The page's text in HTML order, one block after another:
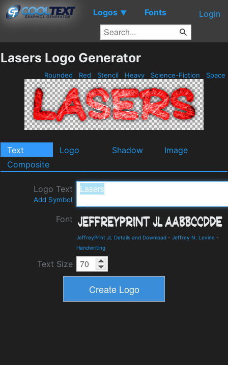
Logos ▼ Fonts Login
Lasers Logo Generator
Rounded Red Stencil Heavy Science-Fiction Space
Text Logo Shadow
Image
Composite
Logo Text
Add Symbol
Font
JeffreyPrint JL Details and Download - Jeffrey N. Levine -
Handwriting
Text Size